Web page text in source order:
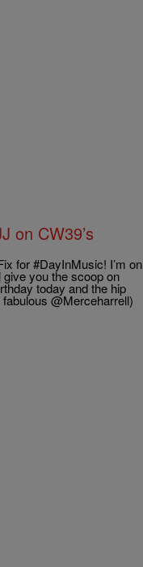
on CW39’s
for #DayInMusic! I’m on
give you the scoop on
today and the hip
@Merceharrell)